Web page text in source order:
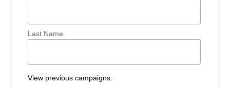
Last Name
View previous campaigns.